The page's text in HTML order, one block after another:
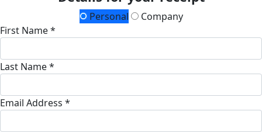
Personal
Company
First Name *
Last Name *
Email Address *